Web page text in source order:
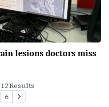
lesions doctors miss
Results
6